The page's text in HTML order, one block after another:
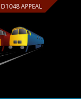
D1048 APPEAL